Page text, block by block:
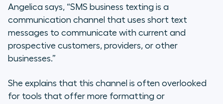
Angelica says, “SMS business texting is a
communication channel that uses short text
messages to communicate with current and
prospective customers, providers, or other
businesses.”
She explains that this channel is often overlooked
for tools that offer more formatting or